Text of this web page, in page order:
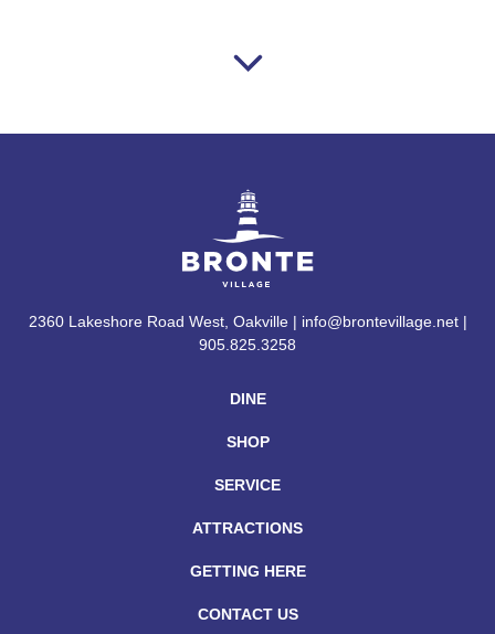
DINE
SHOP
SERVICE
ATTRACTIONS
GETTING HERE
CONTACT US
2360 Lakeshore Road West, Oakville | info@brontevillage.net |
905.825.3258